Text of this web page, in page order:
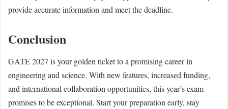
provide accurate information and meet the deadline.
Conclusion
GATE 2027 is your golden ticket to a promising career in
engineering and science. With new features, increased funding,
and international collaboration opportunities, this year’s exam
promises to be exceptional. Start your preparation early, stay